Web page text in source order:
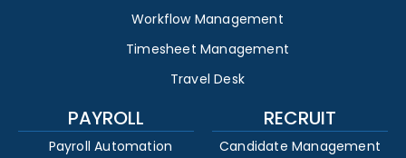
Workflow Management
Timesheet Management
Travel Desk
PAYROLL
Payroll Automation
RECRUIT
Candidate Management